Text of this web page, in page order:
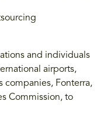
and individuals
airports,
companies, Fonterra,
Commission, to